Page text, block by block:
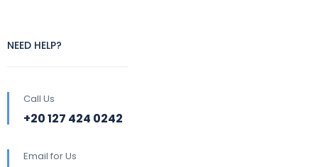
NEED HELP?
Call Us
+20 127 424 0242
Email for Us